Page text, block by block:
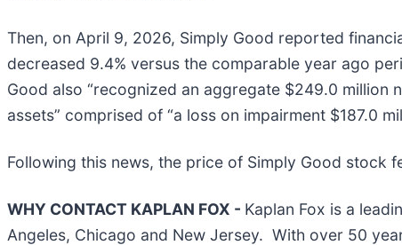
Then, on April 9, 2026, Simply Good reported
decreased 9.4% versus the comparable year ago
Good also “recognized an aggregate $249.0 million
assets” comprised of “a loss on impairment $187.0
Following this news, the price of Simply Good stock
WHY CONTACT KAPLAN FOX - Kaplan Fox is a
Angeles, Chicago and New Jersey. With over 50